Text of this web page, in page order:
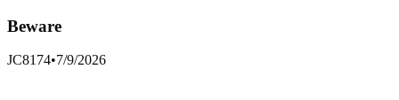
Beware
JC8174•7/9/2026